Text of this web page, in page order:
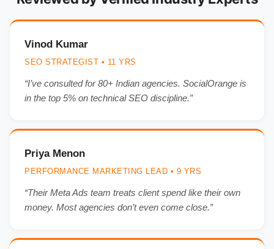
Vinod Kumar
SEO STRATEGIST • 11 YRS
“I’ve consulted for 80+ Indian agencies. SocialOrange is
in the top 5% on technical SEO discipline.”
Priya Menon
PERFORMANCE MARKETING LEAD • 9 YRS
“Their Meta Ads team treats client spend like their own
money. Most agencies don’t even come close.”